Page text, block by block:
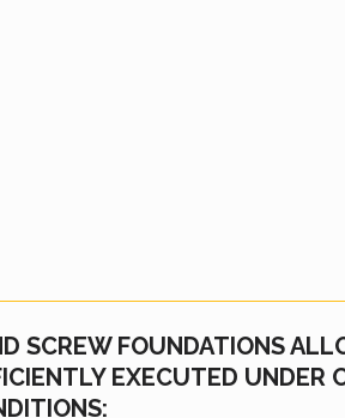
SCREW FOUNDATIONS
EXECUTED UNDER